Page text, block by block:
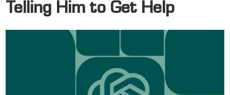
Telling Him to Get Help